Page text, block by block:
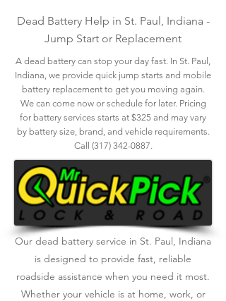
Dead Battery Help in St. Paul, Indiana -
Jump Start or Replacement
A dead battery can stop your day fast. In St. Paul,
Indiana, we provide quick jump starts and mobile
battery replacement to get you moving again.
We can come now or schedule for later. Pricing
for battery services starts at $325 and may vary
by battery size, brand, and vehicle requirements.
Call (317) 342-0887.
Our dead battery service in St. Paul, Indiana
is designed to provide fast, reliable
roadside assistance when you need it most.
Whether your vehicle is at home, work, or